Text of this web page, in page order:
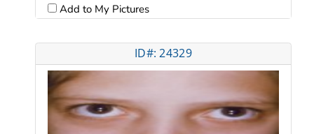
Add to My Pictures
ID#: 24329